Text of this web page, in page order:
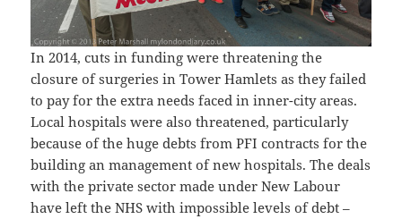
In 2014, cuts in funding were threatening the
closure of surgeries in Tower Hamlets as they failed
to pay for the extra needs faced in inner-city areas.
Local hospitals were also threatened, particularly
because of the huge debts from PFI contracts for the
building an management of new hospitals. The deals
with the private sector made under New Labour
have left the NHS with impossible levels of debt –